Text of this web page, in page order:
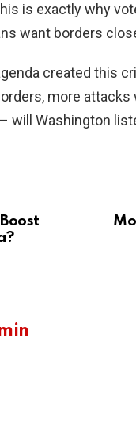
is exactly why
want borders
created this
more
will Washington